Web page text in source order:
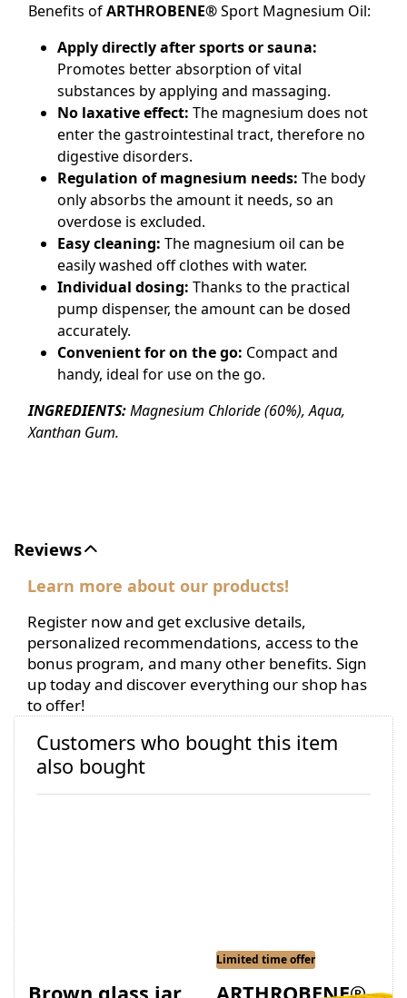
Benefits ofARTHROBENE®Sport Magnesium Oil:
Apply directly after sports or sauna:
Promotes better absorption of vital
substances by applying and massaging.
No laxative effect: The magnesium does not
enter the gastrointestinal tract, therefore no
digestive disorders.
Regulation of magnesium needs: The body
only absorbs the amount it needs, so an
overdose is excluded.
Easy cleaning: The magnesium oil can be
easily washed off clothes with water.
Individual dosing: Thanks to the practical
pump dispenser, the amount can be dosed
accurately.
Convenient for on the go: Compact and
handy, ideal for use on the go.
INGREDIENTS:Magnesium Chloride (60%), Aqua,
Xanthan Gum.
Reviews
Learn more about our products!
Register now and get exclusive details,
personalized recommendations, access to the
bonus program, and many other benefits. Sign
up today and discover everything our shop has
to offer!
Customers who bought this item
also bought
Brown glass jar
Limited time offer
ARTHROBENE®